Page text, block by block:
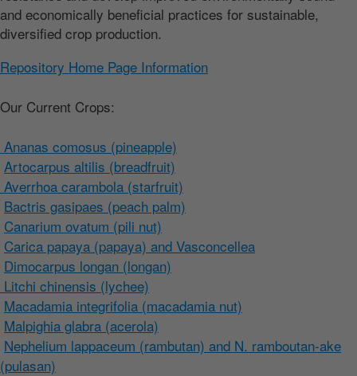
and economically beneficial practices for sustainable,
diversified crop production.
Repository Home Page Information
Our Current Crops:
Ananas comosus (pineapple)
Artocarpus altilis (breadfruit)
Averrhoa carambola (starfruit)
Bactris gasipaes (peach palm)
Canarium ovatum (pili nut)
Carica papaya (papaya) and Vasconcellea
Dimocarpus longan (longan)
Litchi chinensis (lychee)
Macadamia integrifolia (macadamia nut)
Malpighia glabra (acerola)
Nephelium lappaceum (rambutan) and N. ramboutan-ake
(pulasan)